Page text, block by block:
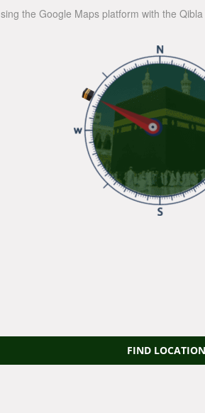
the Google Maps platform with the
FIND LOCATION